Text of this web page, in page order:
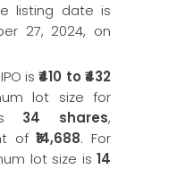
listing date is
27, 2024, on
is₹410 to ₹432
lot size for
34 shares,
of₹14,688. For
lot size is 14